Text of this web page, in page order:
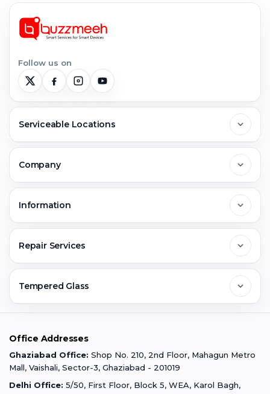
Follow us on
Serviceable Locations
Greater Noida
Faridabad
Gurugram
Varanasi
Company
Jobs & Career
Buzzmeeh Store
Information
Warranty Claim
Terms & Conditions
Repair Services
Mobile Repair
iPad Repair
MacBook Repair
Tempered Glass
iPad Tempered Glass
MacBook Tempered Glass
Office Addresses
Ghaziabad Office: Shop No. 210, 2nd Floor, Mahagun Metro
Mall, Vaishali, Sector-3, Ghaziabad - 201019
Delhi Office: 5/50, First Floor, Block 5, WEA, Karol Bagh,